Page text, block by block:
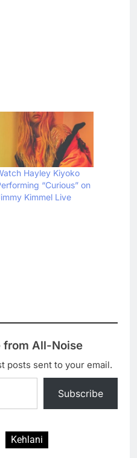
Hayley Kiyoko
“Curious” on
Kimmel Live
from All-Noise
posts sent to your email.
Subscribe
Kehlani